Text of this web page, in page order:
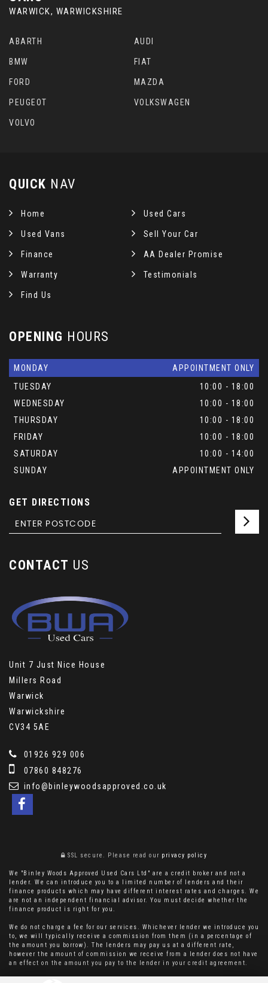
WARWICK, WARWICKSHIRE
ABARTH AUDI
BMW FIAT
FORD MAZDA
PEUGEOT VOLKSWAGEN
VOLVO
QUICK NAV
Home Used Cars
Used Vans Sell Your Car
Finance AA Dealer Promise
Warranty Testimonials
Find Us
OPENING HOURS
MONDAY
APPOINTMENT ONLY
TUESDAY
10:00 - 18:00
WEDNESDAY
10:00 - 18:00
THURSDAY
10:00 - 18:00
FRIDAY
10:00 - 18:00
SATURDAY
10:00 - 14:00
SUNDAY
APPOINTMENT ONLY
GET DIRECTIONS
CONTACT US
Unit 7 Just Nice House
Millers Road
Warwick
Warwickshire
CV34 5AE
01926 929 006
07860 848276
info@binleywoodsapproved.co.uk
SSL secure. Please read our privacy policy
We "Binley Woods Approved Used Cars Ltd" are a credit broker and not a
lender. We can introduce you to a limited number of lenders and their
finance products which may have different interest rates and charges. We
are not an independent financial advisor. You must decide whether the
finance product is right for you.
We do not charge a fee for our services. Whichever lender we introduce you
to, we will typically receive a commission from them (in a percentage of
the amount you borrow). The lenders may pay us at a different rate,
however the amount of commission we receive from a lender does not have
an effect on the amount you pay to the lender in your credit agreement.